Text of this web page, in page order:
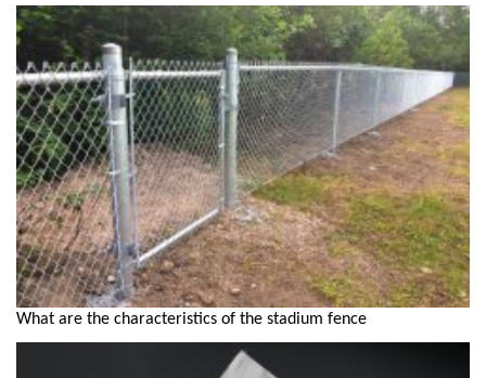
What are the characteristics of the stadium fence